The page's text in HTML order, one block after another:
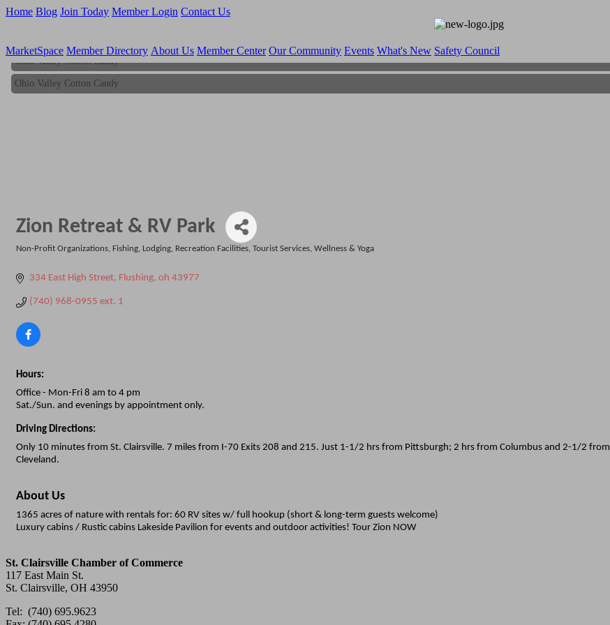
Home Blog Join Today Member Login Contact Us
MarketSpace Member Directory About Us Member Center Our Community Events What's New Safety Council
Ohio Valley Cotton Candy
Ohio Valley Cotton Candy
Zion Retreat & RV Park
Non-Profit Organizations Fishing Lodging Recreation Facilities Tourist Services Wellness & Yoga
334 East High Street Flushing oh 43977
(740) 968-0955 ext. 1
Hours:
Office - Mon-Fri 8 am to 4 pm
Sat./Sun. and evenings by appointment only.
Driving Directions:
Only 10 minutes from St. Clairsville. 7 miles from I-70 Exits 208 and 215. Just 1-1/2 hrs from Pittsburgh; 2 hrs from Columbus and 2-1/2 from
Cleveland.
About Us
1365 acres of nature with rentals for: 60 RV sites w/ full hookup (short & long-term guests welcome)
Luxury cabins / Rustic cabins Lakeside Pavilion for events and outdoor activities! Tour Zion NOW
St. Clairsville Chamber of Commerce
117 East Main St.
St. Clairsville, OH 43950
Tel: (740) 695.9623